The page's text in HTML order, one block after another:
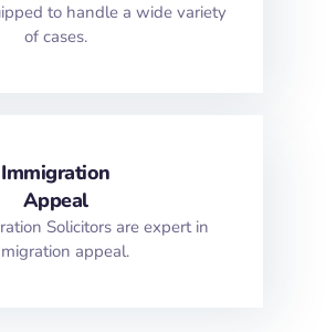
to handle a wide variety
of cases.
Immigration
Appeal
Solicitors are expert in
appeal.